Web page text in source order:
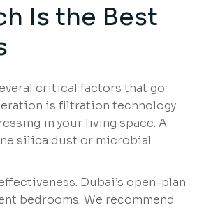
Is the Best
critical factors that go
is filtration technology
in your living space. A
silica dust or microbial
Dubai’s open-plan
bedrooms. We recommend